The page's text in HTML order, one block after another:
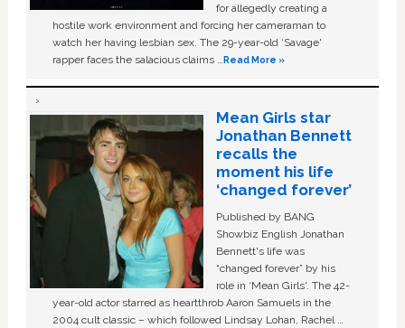
for allegedly creating a
hostile work environment and forcing her cameraman to
watch her having lesbian sex. The 29-year-old ‘Savage'
rapper faces the salacious claims …Read More »
Mean Girls star
Jonathan Bennett
recalls the
moment his life
‘changed forever’
Published by BANG
Showbiz English Jonathan
Bennett's life was
“changed forever” by his
role in ‘Mean Girls'. The 42-
year-old actor starred as heartthrob Aaron Samuels in the
2004 cult classic – which followed Lindsay Lohan, Rachel …